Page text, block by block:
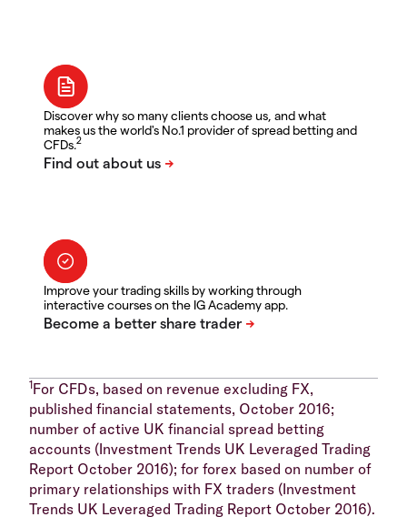
Discover why so many clients choose us, and what
makes us the world's No.1 provider of spread betting and
CFDs.2
Improve your trading skills by working through
interactive courses on the IG Academy app.
1For CFDs, based on revenue excluding FX,
published financial statements, October 2016;
number of active UK financial spread betting
accounts (Investment Trends UK Leveraged Trading
Report October 2016); for forex based on number of
primary relationships with FX traders (Investment
Trends UK Leveraged Trading Report October 2016).